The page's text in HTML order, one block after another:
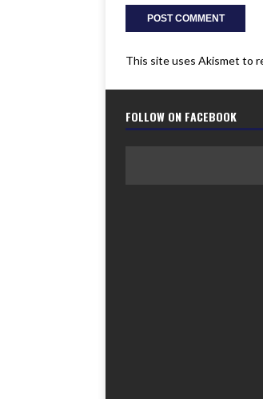
This site uses Akismet to
FOLLOW ON FACEBOOK